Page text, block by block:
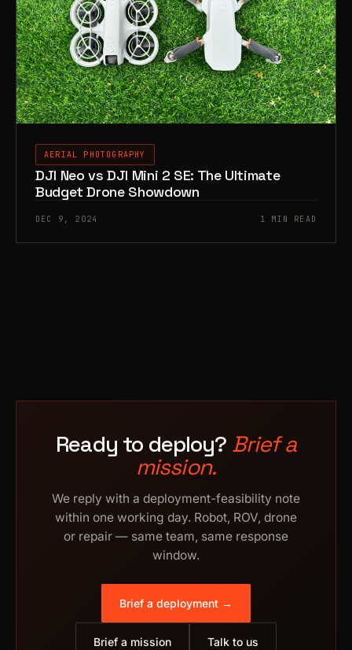
AERIAL PHOTOGRAPHY
DJI Neo vs DJI Mini 2 SE: The Ultimate
Budget Drone Showdown
DEC 9, 2024 1 MIN READ
Ready to deploy? Brief a
mission.
We reply with a deployment-feasibility note
within one working day. Robot, ROV, drone
or repair — same team, same response
window.
Brief a deployment →
Brief a mission Talk to us